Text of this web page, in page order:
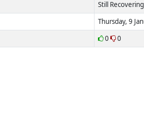
Still
Thursday, 9
0 0